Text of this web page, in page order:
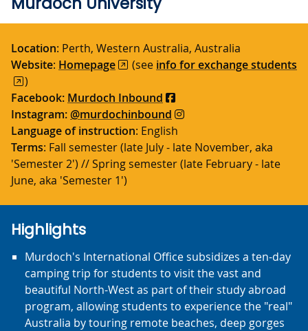
Location: Perth, Western Australia, Australia
Website: Homepage (see info for exchange students
)
Facebook: Murdoch Inbound
Instagram:@murdochinbound
Language of instruction: English
Terms: Fall semester (late July - late November, aka
'Semester 2') // Spring semester (late February - late
June, aka 'Semester 1')
Highlights
Murdoch's International Office subsidizes a ten-day
camping trip for students to visit the vast and
beautiful North-West as part of their study abroad
program, allowing students to experience the "real"
Australia by touring remote beaches, deep gorges